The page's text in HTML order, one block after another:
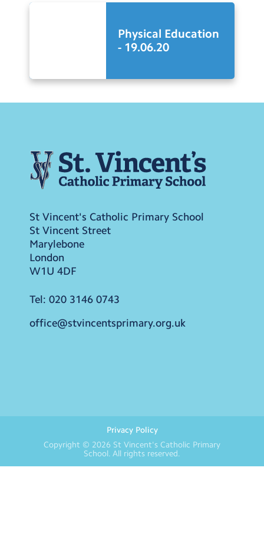
Physical Education
- 19.06.20
St Vincent's Catholic Primary School
St Vincent Street
Marylebone
London
W1U 4DF
Tel: 020 3146 0743
office@stvincentsprimary.org.uk
Privacy Policy
Copyright © 2026 St Vincent's Catholic Primary
School. All rights reserved.